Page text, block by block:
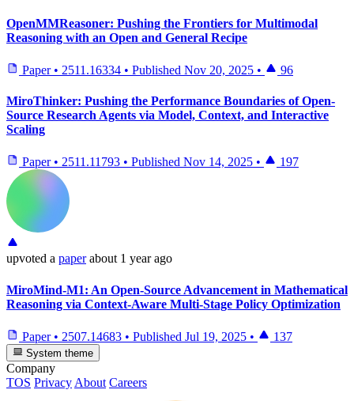
OpenMMReasoner: Pushing the Frontiers for Multimodal
Reasoning with an Open and General Recipe
Paper • 2511.16334 • Published Nov 20, 2025 • 96
MiroThinker: Pushing the Performance Boundaries of Open-
Source Research Agents via Model, Context, and Interactive
Scaling
Paper • 2511.11793 • Published Nov 14, 2025 • 197
upvoted a paper about 1 year ago
MiroMind-M1: An Open-Source Advancement in Mathematical
Reasoning via Context-Aware Multi-Stage Policy Optimization
Paper • 2507.14683 • Published Jul 19, 2025 • 137
System theme
Company
TOS Privacy About Careers